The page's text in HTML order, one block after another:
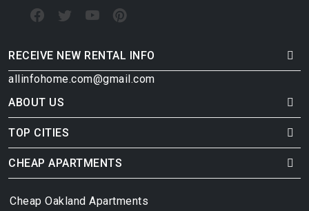
RECEIVE NEW RENTAL INFO
allinfohome.com@gmail.com
ABOUT US
TOP CITIES
CHEAP APARTMENTS
Cheap Oakland Apartments